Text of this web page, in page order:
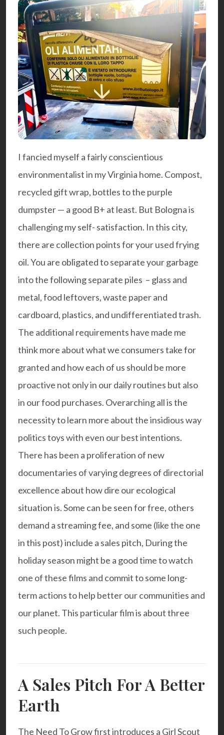
I fancied myself a fairly conscientious
environmentalist in my Virginia home. Compost,
recycled gift wrap, bottles to the purple
dumpster — a good B+ at least. But Bologna is
challenging my self- satisfaction. In this city,
there are collection points for your used frying
oil. You are obligated to separate your garbage
into the following separate piles – glass and
metal, food leftovers, waste paper and
cardboard, plastics, and undifferentiated trash.
The additional requirements have made me
think more about what we consumers take for
granted and how each of us should be more
proactive not only in our daily routines but also
in our food purchases. Overarching all is the
necessity to learn more about the insidious way
politics toys with even our best intentions.
There has been a proliferation of new
documentaries of varying degrees of directorial
excellence about how dire our ecological
situation is. Some can be seen for free, others
demand a streaming fee, and some (like the one
in this post) include a sales pitch, During the
holiday season might be a good time to watch
one of these films and commit to some long-
term actions to help better our communities and
our planet. This particular film is about three
such people.
A Sales Pitch For A Better
Earth
The Need To Growfirst introduces a Girl Scout